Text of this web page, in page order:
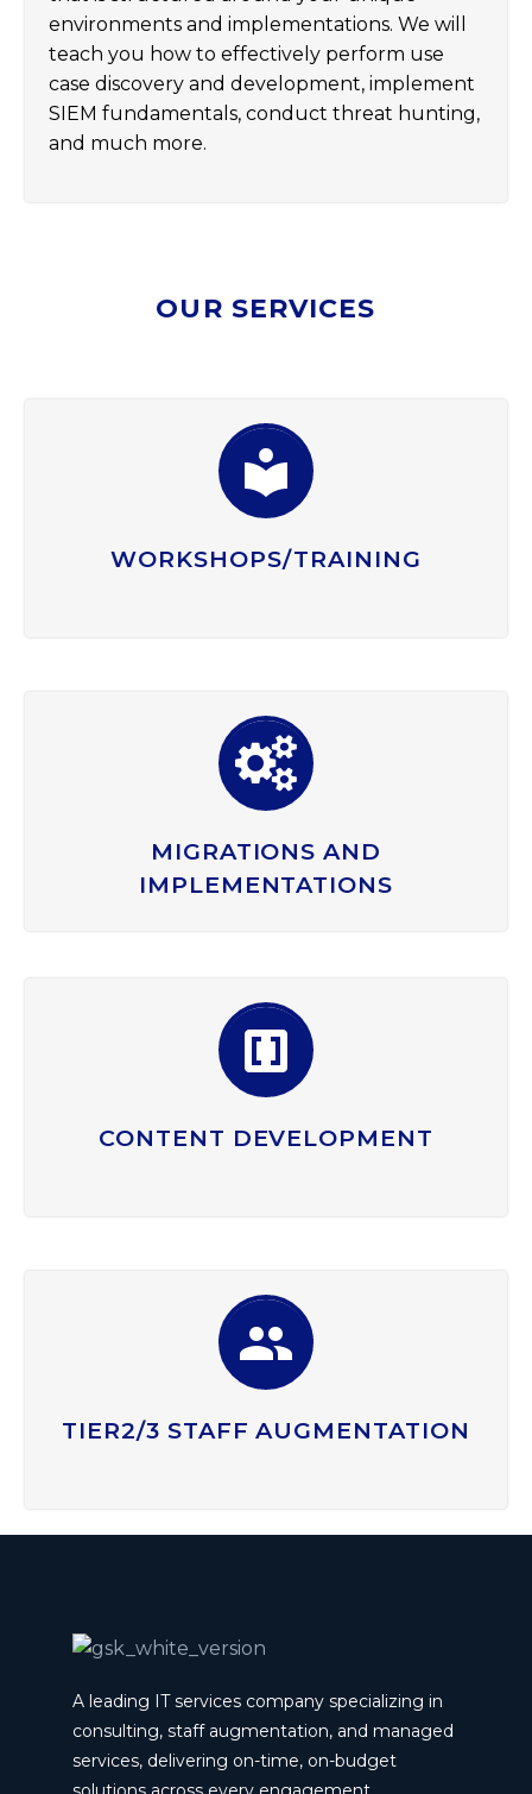
environments and implementations. We will
teach you how to effectively perform use
case discovery and development, implement
SIEM fundamentals, conduct threat hunting,
and much more.
OUR SERVICES


WORKSHOPS/TRAINING


MIGRATIONS AND
IMPLEMENTATIONS


CONTENT DEVELOPMENT


TIER2/3 STAFF AUGMENTATION
A leading IT services company specializing in
consulting, staff augmentation, and managed
services, delivering on-time, on-budget